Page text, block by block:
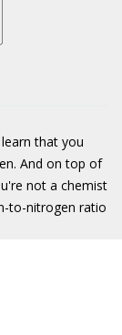
that you
And on top of
not a chemist
to-nitrogen ratio